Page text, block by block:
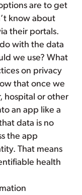
are to get
know about
their portals.
with the data
we use? What
on privacy
that once we
hospital or other
an app like a
data is no
the app
That means
health